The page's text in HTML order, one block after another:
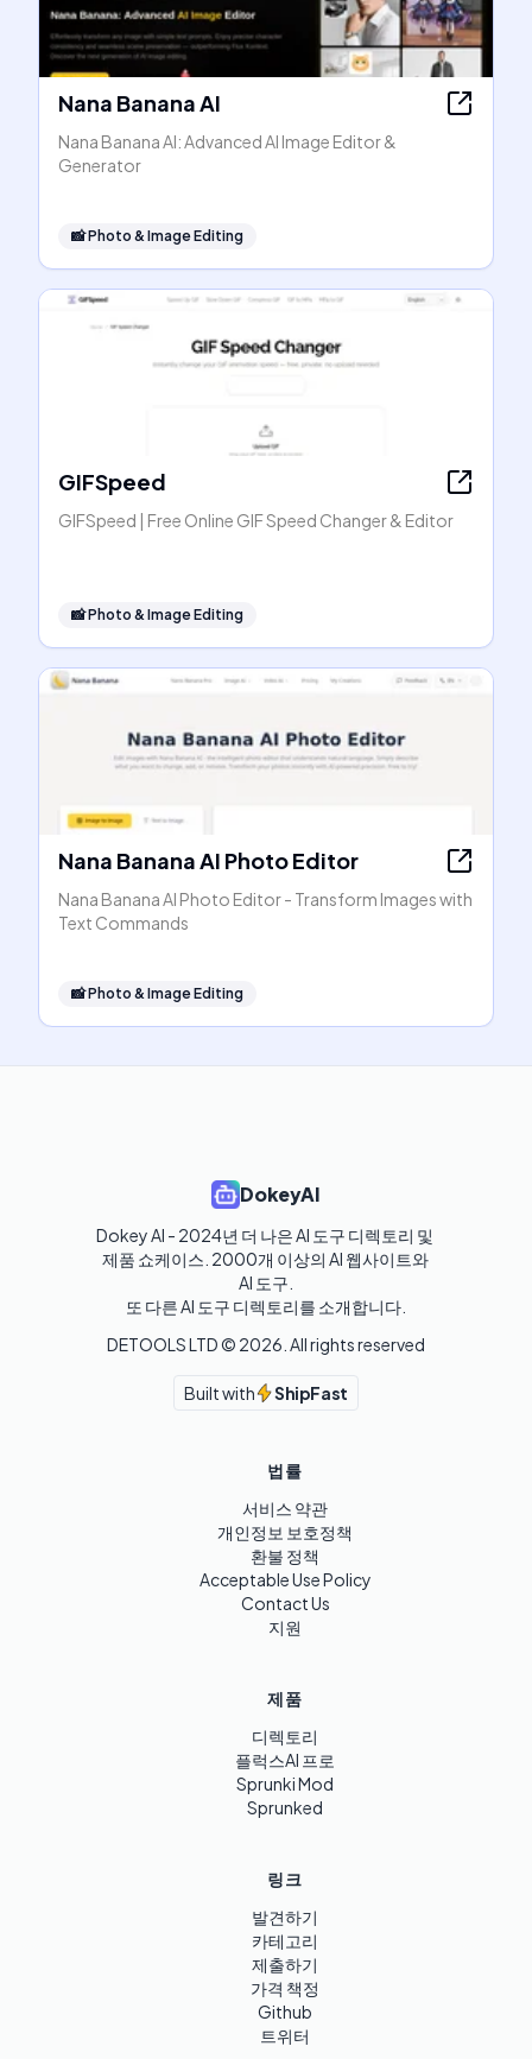
Nana Banana AI
Nana Banana AI: Advanced AI Image Editor &
Generator
📸Photo & Image Editing
GIFSpeed
GIFSpeed | Free Online GIF Speed Changer & Editor
📸Photo & Image Editing
Nana Banana AI Photo Editor
Nana Banana AI Photo Editor - Transform Images with
Text Commands
📸Photo & Image Editing
DokeyAI
Dokey AI - 2024년 더 나은 AI 도구 디렉토리 및
제품 쇼케이스. 2000개 이상의 AI 웹사이트와
AI 도구.
또 다른 AI 도구 디렉토리를 소개합니다.
DETOOLS LTD © 2026 . All rights reserved
Built with ShipFast
법률
서비스 약관
개인정보 보호정책
환불 정책
Acceptable Use Policy
Contact Us
지원
제품
디렉토리
플럭스AI 프로
Sprunki Mod
Sprunked
링크
발견하기
카테고리
제출하기
가격 책정
Github
트위터